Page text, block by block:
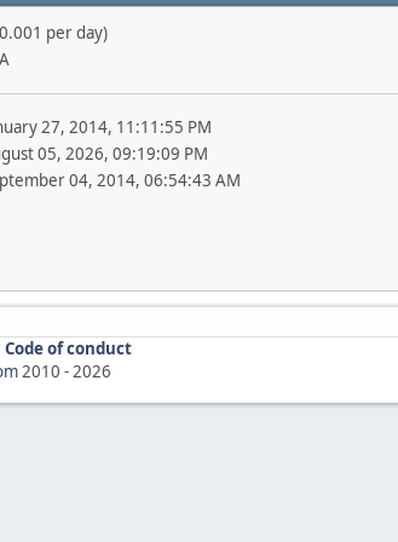
per day)
27, 2014, 11:11:55 PM
05, 2026, 09:19:09 PM
04, 2014, 06:54:43 AM
Code of conduct
2010 -2026